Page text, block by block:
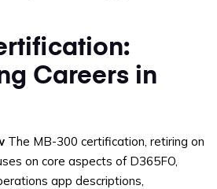
Careers in
The MB-300 certification, retiring on
on core aspects of D365FO,
app descriptions,